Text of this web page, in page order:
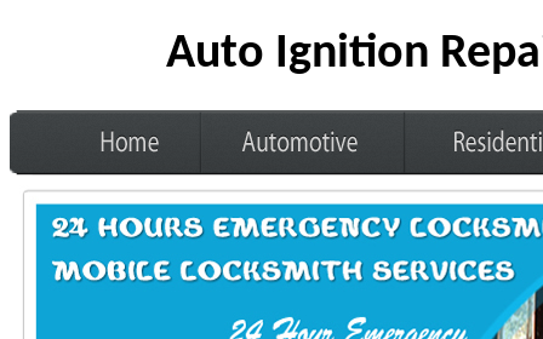
Auto Ignition